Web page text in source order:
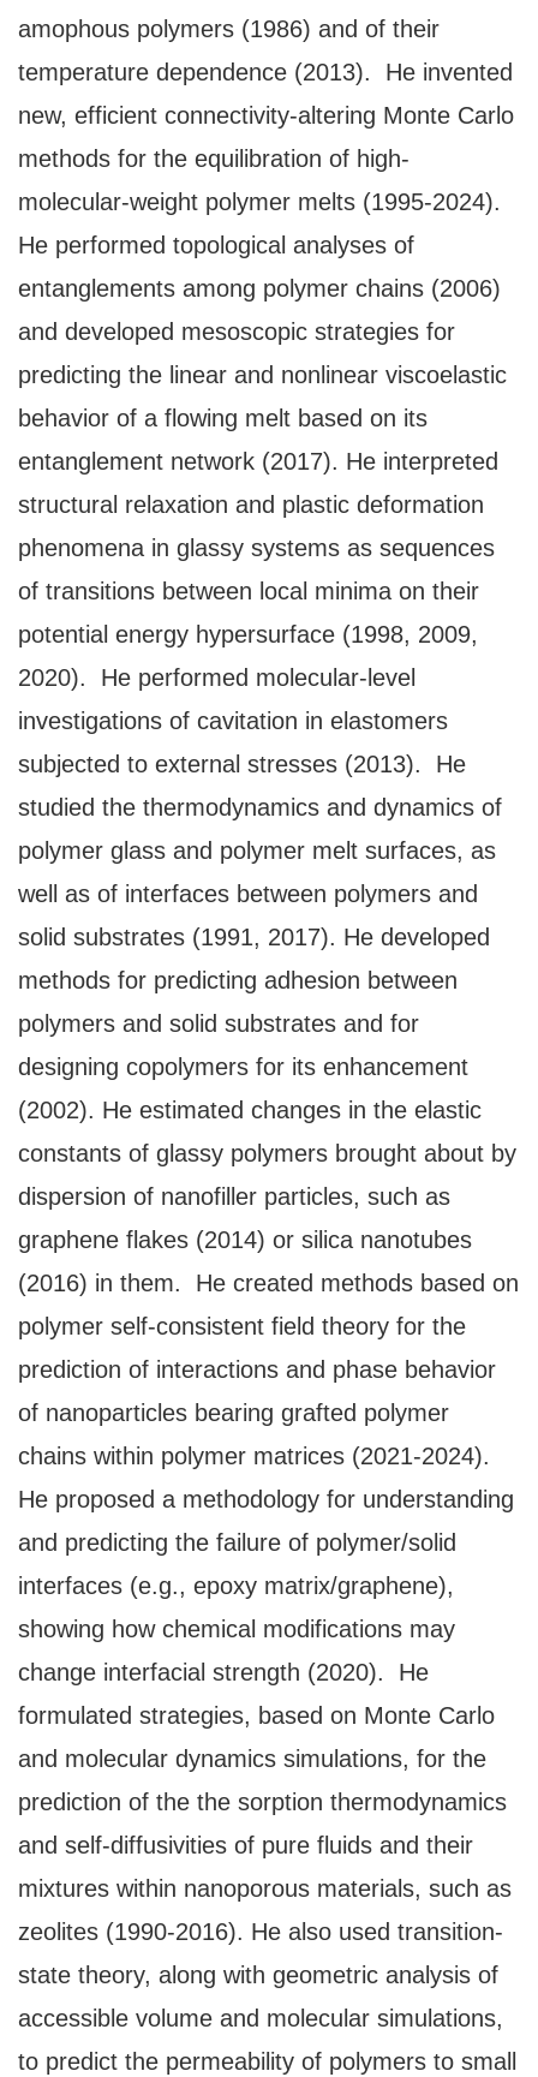
amophous polymers (1986) and of their
temperature dependence (2013). He invented
new, efficient connectivity-altering Monte Carlo
methods for the equilibration of high-
molecular-weight polymer melts (1995-2024).
He performed topological analyses of
entanglements among polymer chains (2006)
and developed mesoscopic strategies for
predicting the linear and nonlinear viscoelastic
behavior of a flowing melt based on its
entanglement network (2017). He interpreted
structural relaxation and plastic deformation
phenomena in glassy systems as sequences
of transitions between local minima on their
potential energy hypersurface (1998, 2009,
2020). He performed molecular-level
investigations of cavitation in elastomers
subjected to external stresses (2013). He
studied the thermodynamics and dynamics of
polymer glass and polymer melt surfaces, as
well as of interfaces between polymers and
solid substrates (1991, 2017). He developed
methods for predicting adhesion between
polymers and solid substrates and for
designing copolymers for its enhancement
(2002). He estimated changes in the elastic
constants of glassy polymers brought about by
dispersion of nanofiller particles, such as
graphene flakes (2014) or silica nanotubes
(2016) in them. He created methods based on
polymer self-consistent field theory for the
prediction of interactions and phase behavior
of nanoparticles bearing grafted polymer
chains within polymer matrices (2021-2024).
He proposed a methodology for understanding
and predicting the failure of polymer/solid
interfaces (e.g., epoxy matrix/graphene),
showing how chemical modifications may
change interfacial strength (2020). He
formulated strategies, based on Monte Carlo
and molecular dynamics simulations, for the
prediction of the the sorption thermodynamics
and self-diffusivities of pure fluids and their
mixtures within nanoporous materials, such as
zeolites (1990-2016). He also used transition-
state theory, along with geometric analysis of
accessible volume and molecular simulations,
to predict the permeability of polymers to small